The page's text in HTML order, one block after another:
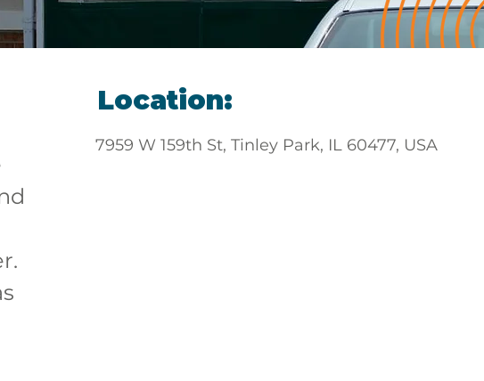
Location:
7959 W 159th St, Tinley Park, IL 60477, USA